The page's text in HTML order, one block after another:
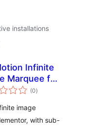
installations
Infinite
Marquee for
(0total
ratings
)
image
with sub-